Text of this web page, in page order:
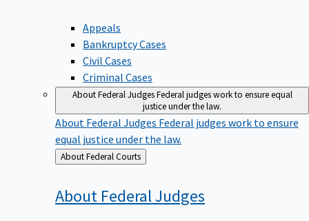
Appeals
Bankruptcy Cases
Civil Cases
Criminal Cases
About Federal JudgesFederal judges work to ensure equal
justice under the law.
About Federal Judges Federal judges work to ensure
equal justice under the law.
Back
to
About Federal Courts
About FederalJudges